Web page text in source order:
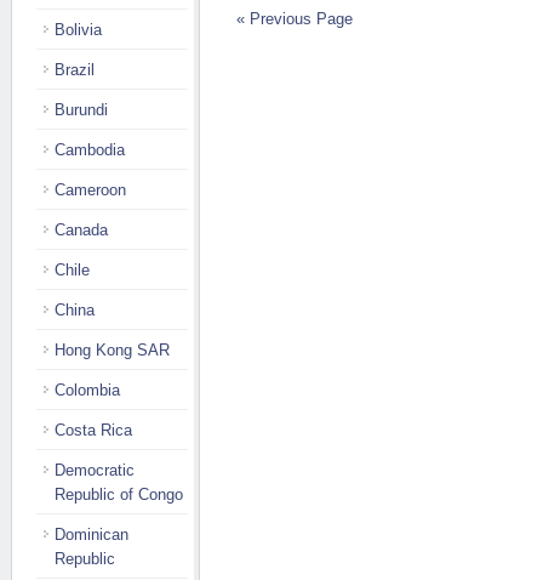
« Previous Page
Bolivia
Brazil
Burundi
Cambodia
Cameroon
Canada
Chile
China
Hong Kong SAR
Colombia
Costa Rica
Democratic
Republic of Congo
Dominican
Republic